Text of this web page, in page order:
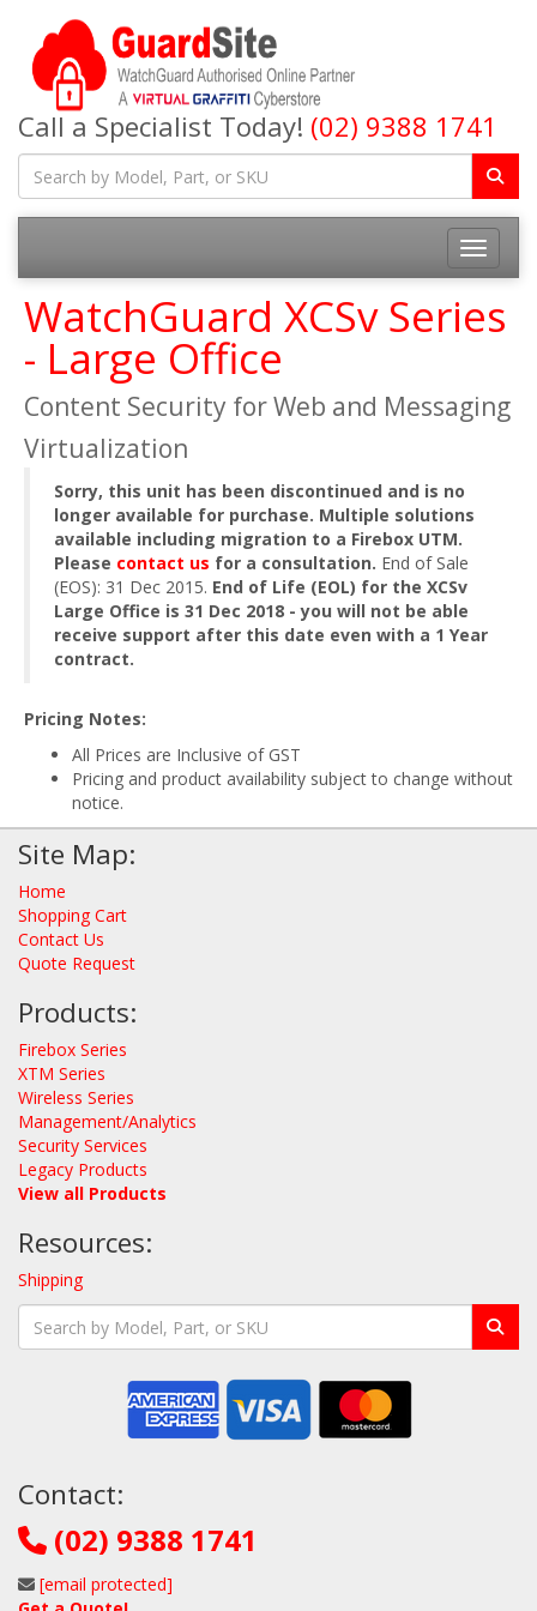
Call a Specialist Today! (02) 9388 1741
Toggle
WatchGuard XCSv Series
- Large Office
Content Security for Web and Messaging
Virtualization
Sorry, this unit has been discontinued and is no
longer available for purchase. Multiple solutions
available including migration to a Firebox UTM.
Please contact us for a consultation. End of Sale
(EOS): 31 Dec 2015. End of Life (EOL) for the XCSv
Large Office is 31 Dec 2018 - you will not be able
receive support after this date even with a 1 Year
contract.
Pricing Notes:
All Prices are Inclusive of GST
Pricing and product availability subject to change without
notice.
Site Map:
Home
Shopping Cart
Contact Us
Quote Request
Products:
Firebox Series
XTM Series
Wireless Series
Management/Analytics
Security Services
Legacy Products
View all Products
Resources:
Shipping
Contact:
(02) 9388 1741
[email protected]